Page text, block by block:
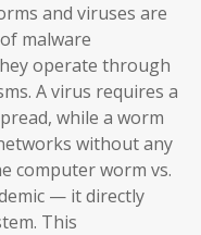
and viruses are
malware
operate through
A virus requires a
while a worm
without any
computer worm vs.
— it directly
This